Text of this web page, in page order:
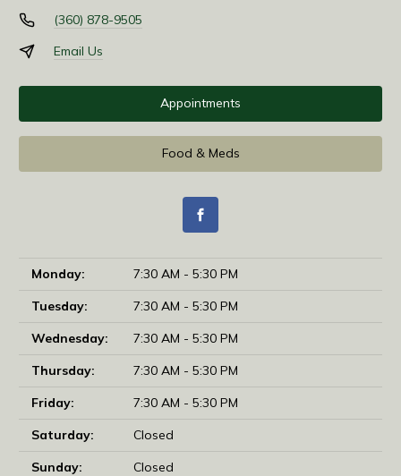
(360) 878-9505
Email Us
Appointments
Food & Meds
Monday:
7:30 AM - 5:30 PM
Tuesday:
7:30 AM - 5:30 PM
Wednesday:
7:30 AM - 5:30 PM
Thursday:
7:30 AM - 5:30 PM
Friday:
7:30 AM - 5:30 PM
Saturday:
Closed
Sunday:
Closed